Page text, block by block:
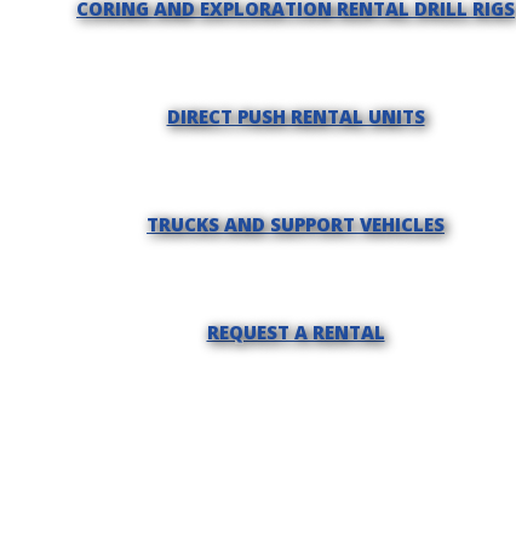
CORING AND EXPLORATION RENTAL DRILL RIGS
DIRECT PUSH RENTAL UNITS
TRUCKS AND SUPPORT VEHICLES
REQUEST A RENTAL